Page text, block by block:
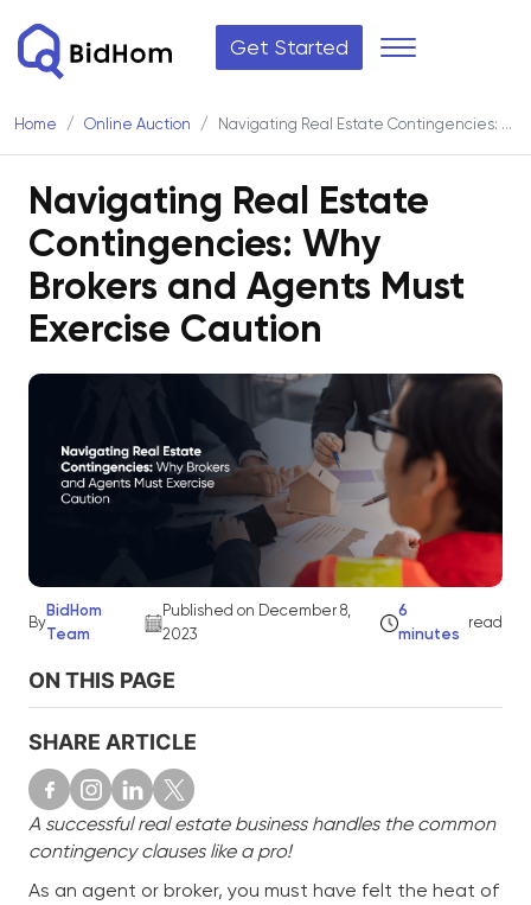
Get Started
Home Online Auction Navigating Real Estate Contingencies: Why Brokers and Agents Must Exercise Caution
Navigating Real Estate
Contingencies: Why
Brokers and Agents Must
Exercise Caution
By
BidHom
Team
Published on December 8,
2023
6
minutes
read
ON THIS PAGE
SHARE ARTICLE
A successful real estate business handles the common
contingency clauses like a pro!
As an agent or broker, you must have felt the heat of